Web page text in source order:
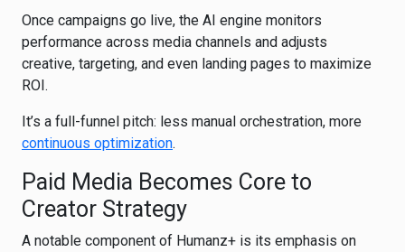
Once campaigns go live, the AI engine monitors
performance across media channels and adjusts
creative, targeting, and even landing pages to maximize
ROI.
It’s a full-funnel pitch: less manual orchestration, more
continuous optimization.
Paid Media Becomes Core to
Creator Strategy
A notable component of Humanz+ is its emphasis on